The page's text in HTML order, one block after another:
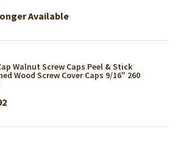
Available
Walnut Screw Caps Peel & Stick
Wood Screw Cover Caps 9/16" 260